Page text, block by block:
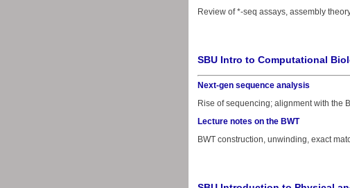
Review of *-seq assays, assembly
SBU Intro to Computational
Next-gen sequence analysis
Rise of sequencing; alignment with the
Lecture notes on the BWT
BWT construction, unwinding, exact